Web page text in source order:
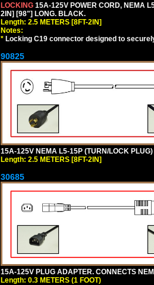
LOCKING 15A-125V POWER CORD, NEMA
2IN] [98"] LONG. BLACK.
Length: 2.5 METERS [8FT-2IN]
Notes:
* Locking C19 connector designed to
90825
15A-125V NEMA L5-15P (TURN/LOCK
Length: 2.5 METERS [8FT-2IN]
30685
15A-125V PLUG ADAPTER. CONNECTS
Length: 0.3 METERS (1 FOOT)